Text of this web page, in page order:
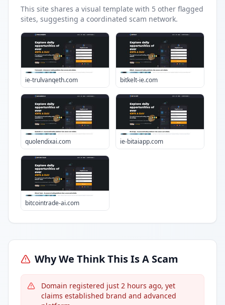
This site shares a visual template with 5 other flagged
sites, suggesting a coordinated scam network.
ie-trulvanqeth.com bitkelt-ie.com
quolendixai.com ie-bitaiapp.com
bitcointrade-ai.com
Why We Think This Is A Scam
Domain registered just 2 hours ago, yet
claims established brand and advanced